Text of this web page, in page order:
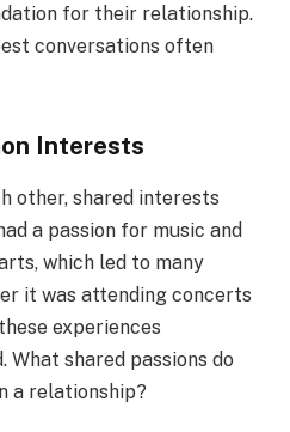
for their relationship.
conversations often
Interests
other, shared interests
a passion for music and
which led to many
it was attending concerts
experiences
shared passions do
a relationship?